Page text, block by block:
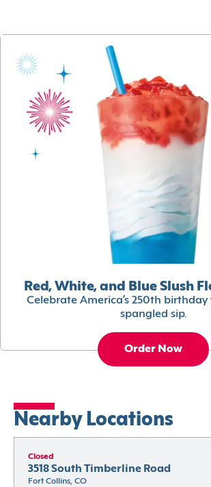
Red, White, and Blue Slush
Celebrate America’s 250th
spangled sip.
Order Now
Nearby Locations
Closed
3518 South Timberline Road
Fort Collins, CO